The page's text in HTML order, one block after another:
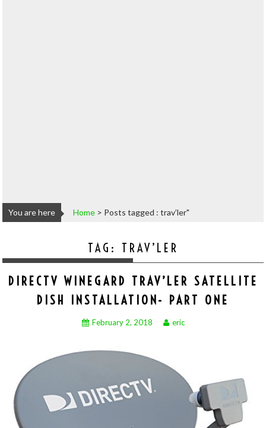
You are here Home > Posts tagged : trav’ler"
TAG: TRAV’LER
DIRECTV WINEGARD TRAV’LER SATELLITE
DISH INSTALLATION- PART ONE
February 2, 2018 eric